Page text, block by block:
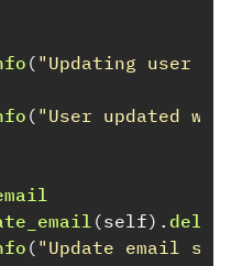
( "Updating user
( "User updated
(self).
( "Update email